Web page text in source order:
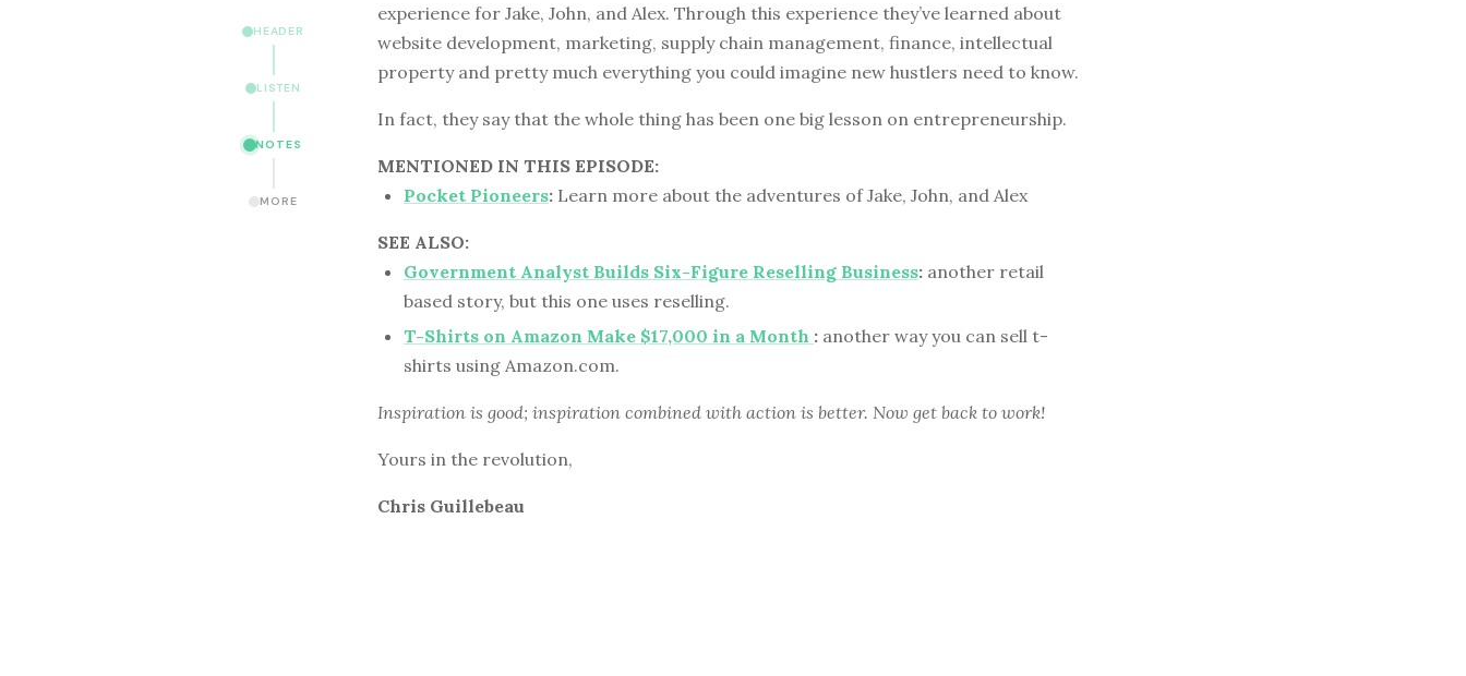
HEADER
LISTEN
NOTES
MORE
experience for Jake, John, and Alex. Through this experience they’ve learned about
website development, marketing, supply chain management, finance, intellectual
property and pretty much everything you could imagine new hustlers need to know.
In fact, they say that the whole thing has been one big lesson on entrepreneurship.
MENTIONED IN THIS EPISODE:
Pocket Pioneers: Learn more about the adventures of Jake, John, and Alex
SEE ALSO:
Government Analyst Builds Six-Figure Reselling Business: another retail
based story, but this one uses reselling.
T-Shirts on Amazon Make $17,000 in a Month : another way you can sell t-
shirts using Amazon.com.
Inspiration is good; inspiration combined with action is better. Now get back to work!
Yours in the revolution,
Chris Guillebeau